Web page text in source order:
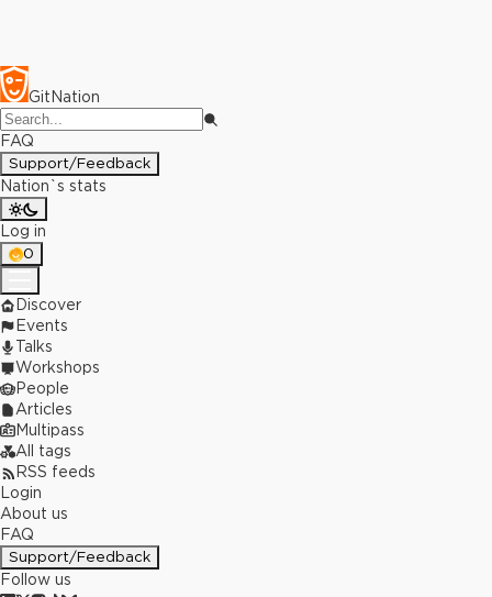
GitNation
FAQ
Support/Feedback
Nation`s stats
Log in
0
Discover
Events
Talks
Workshops
People
Articles
Multipass
All tags
RSS feeds
Login
About us
FAQ
Support/Feedback
Follow us